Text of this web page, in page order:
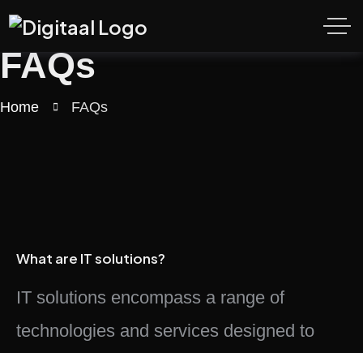
FAQs
Home FAQs
What are IT solutions?
IT solutions encompass a range of
technologies and services designed to